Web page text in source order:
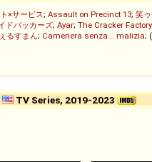
×サービス; Assault on Precinct 13; 笑
ドバッカーズ; Ayar; The Cracker Factory
るすまん; Cameriera senza... malizia; (
TV Series, 2019-2023